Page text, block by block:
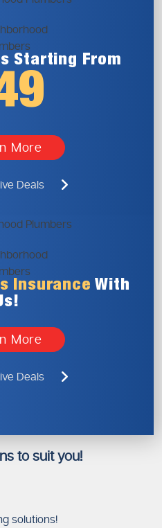
Starting From
More
Deals
Insurance With
More
Deals
to suit you!
solutions!